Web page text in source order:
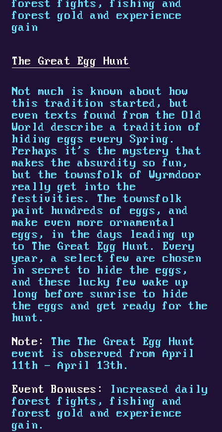
forest fights, fishing and
forest gold and experience
gain
The Great Egg Hunt
Not much is known about how
this tradition started, but
even texts found from the Old
World describe a tradition of
hiding eggs every Spring.
Perhaps it's the mystery that
makes the absurdity so fun,
but the townsfolk of Wyrmdoor
really get into the
festivities. The townsfolk
paint hundreds of eggs, and
make even more ornamental
eggs, in the days leading up
to The Great Egg Hunt. Every
year, a select few are chosen
in secret to hide the eggs,
and these lucky few wake up
long before sunrise to hide
the eggs and get ready for the
hunt.
Note:
The The Great Egg Hunt
event is observed from April
11th - April 13th.
Event Bonuses:
Increased daily
forest fights, fishing and
forest gold and experience
gain.